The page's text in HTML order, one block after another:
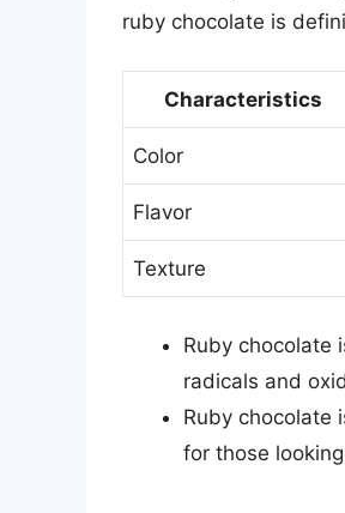
ruby chocolate is
Characteristics
Color
Flavor
Texture
Ruby chocolate
radicals and
Ruby chocolate
for those